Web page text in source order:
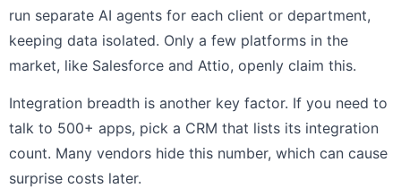
run separate AI agents for each client or department,
keeping data isolated. Only a few platforms in the
market, like Salesforce and Attio, openly claim this.
Integration breadth is another key factor. If you need to
talk to 500+ apps, pick a CRM that lists its integration
count. Many vendors hide this number, which can cause
surprise costs later.